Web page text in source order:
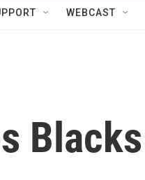
WEBCAST
Blacks